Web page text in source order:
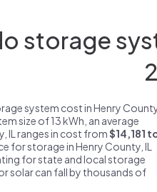
storage
system cost in Henry County,
size of 13 kWh, an average
IL ranges in cost from$14,181
for storage in Henry County, IL
for state and local storage
solar can fall by thousands of